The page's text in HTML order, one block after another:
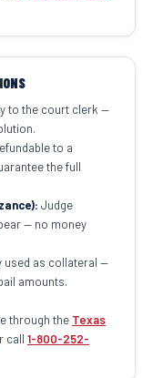
to the court clerk —
to a
the full
Judge
— no money
used as collateral —
amounts.
through the Texas
call 1-800-252-